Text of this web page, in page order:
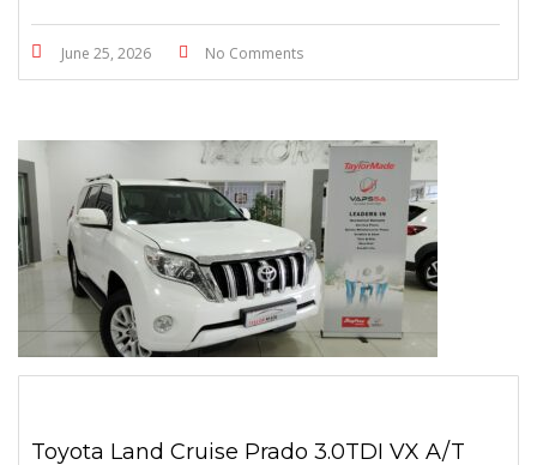
June 25, 2026 No Comments
Toyota Land Cruise Prado 3.0TDI VX A/T